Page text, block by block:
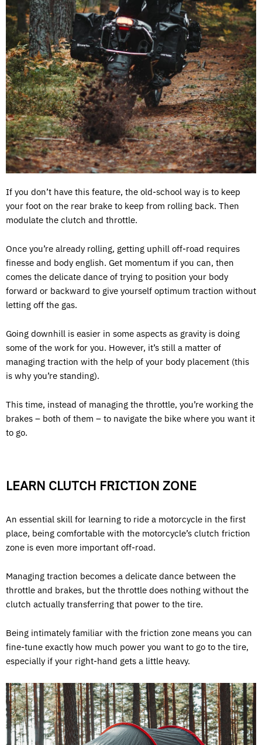
If you don’t have this feature, the old-school way is to keep
your foot on the rear brake to keep from rolling back. Then
modulate the clutch and throttle.
Once you’re already rolling, getting uphill off-road requires
finesse and body english. Get momentum if you can, then
comes the delicate dance of trying to position your body
forward or backward to give yourself optimum traction without
letting off the gas.
Going downhill is easier in some aspects as gravity is doing
some of the work for you. However, it’s still a matter of
managing traction with the help of your body placement (this
is why you’re standing).
This time, instead of managing the throttle, you’re working the
brakes – both of them – to navigate the bike where you want it
to go.
LEARN CLUTCH FRICTION ZONE
An essential skill for learning to ride a motorcycle in the first
place, being comfortable with the motorcycle’s clutch friction
zone is even more important off-road.
Managing traction becomes a delicate dance between the
throttle and brakes, but the throttle does nothing without the
clutch actually transferring that power to the tire.
Being intimately familiar with the friction zone means you can
fine-tune exactly how much power you want to go to the tire,
especially if your right-hand gets a little heavy.